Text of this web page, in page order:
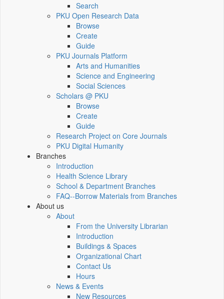
Search
PKU Open Research Data
Browse
Create
Guide
PKU Journals Platform
Arts and Humanities
Science and Engineering
Social Sciences
Scholars @ PKU
Browse
Create
Guide
Research Project on Core Journals
PKU Digital Humanity
Branches
Introduction
Health Science Library
School & Department Branches
FAQ--Borrow Materials from Branches
About us
About
From the University Librarian
Introduction
Buildings & Spaces
Organizational Chart
Contact Us
Hours
News & Events
New Resources